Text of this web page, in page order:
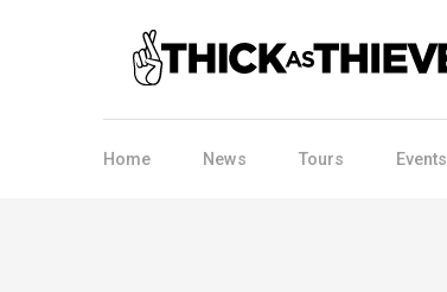
Home News Tours Events